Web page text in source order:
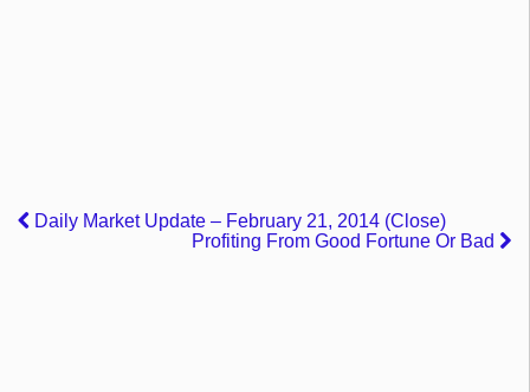
Daily Market Update – February 21, 2014 (Close)
Profiting From Good Fortune Or Bad